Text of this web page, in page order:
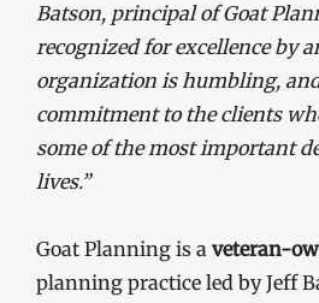
Batson, principal of Goat
recognized for excellence by
organization is humbling,
commitment to the clients
some of the most important
lives.”
Goat Planning is a veteran-
planning practice led by Jeff